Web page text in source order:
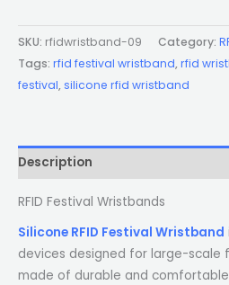
SKU: rfidwristband-09 Category:
Tags: rfid festival wristband,rfid
festival,silicone rfid wristband
Description
RFID Festival Wristbands
Silicone RFID Festival Wristband
devices designed for large-scale
made of durable and